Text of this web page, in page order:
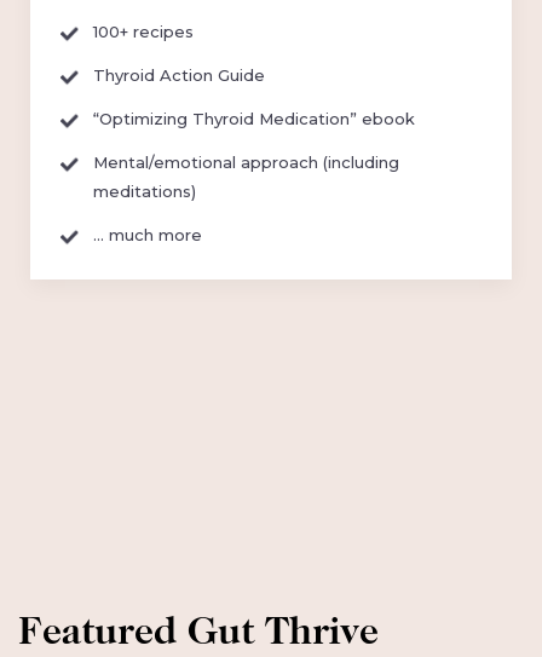
100+ recipes
Thyroid Action Guide
“Optimizing Thyroid Medication” ebook
Mental/emotional approach (including
meditations)
... much more
Featured Gut Thrive